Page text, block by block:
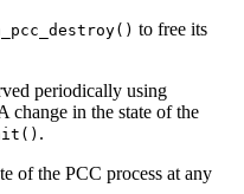
to free its
periodically using
change in the state of the
.
of the PCC process at any